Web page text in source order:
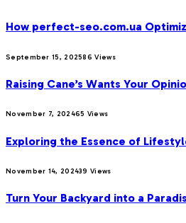
How perfect-seo.com.ua
September 15, 202586Views
Raising Cane’s Wants Your
November 7, 202465 Views
Exploring the Essence of
November 14, 202439Views
Turn Your Backyard into a